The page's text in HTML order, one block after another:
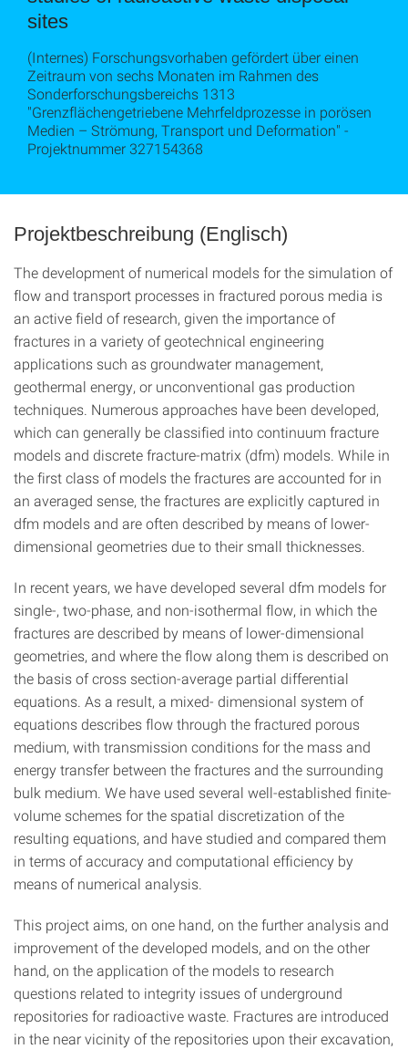
sites
(Internes) Forschungsvorhaben gefördert über einen
Zeitraum von sechs Monaten im Rahmen des
Sonderforschungsbereichs 1313
"Grenzflächengetriebene Mehrfeldprozesse in porösen
Medien – Strömung, Transport und Deformation" -
Projektnummer 327154368
Projektbeschreibung (Englisch)
The development of numerical models for the simulation of
flow and transport processes in fractured porous media is
an active field of research, given the importance of
fractures in a variety of geotechnical engineering
applications such as groundwater management,
geothermal energy, or unconventional gas production
techniques. Numerous approaches have been developed,
which can generally be classified into continuum fracture
models and discrete fracture-matrix (dfm) models. While in
the first class of models the fractures are accounted for in
an averaged sense, the fractures are explicitly captured in
dfm models and are often described by means of lower-
dimensional geometries due to their small thicknesses.
In recent years, we have developed several dfm models for
single-, two-phase, and non-isothermal flow, in which the
fractures are described by means of lower-dimensional
geometries, and where the flow along them is described on
the basis of cross section-average partial differential
equations. As a result, a mixed- dimensional system of
equations describes flow through the fractured porous
medium, with transmission conditions for the mass and
energy transfer between the fractures and the surrounding
bulk medium. We have used several well-established finite-
volume schemes for the spatial discretization of the
resulting equations, and have studied and compared them
in terms of accuracy and computational efficiency by
means of numerical analysis.
This project aims, on one hand, on the further analysis and
improvement of the developed models, and on the other
hand, on the application of the models to research
questions related to integrity issues of underground
repositories for radioactive waste. Fractures are introduced
in the near vicinity of the repositories upon their excavation,